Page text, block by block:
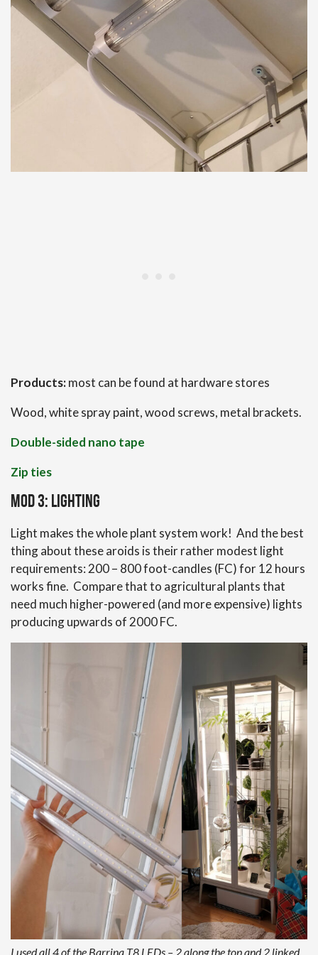
Products:most can be found at hardware stores
Wood, white spray paint, wood screws, metal brackets.
Double-sided nano tape
Zip ties
Mod 3: Lighting
Light makes the whole plant system work! And the best
thing about these aroids is their rather modest light
requirements: 200 – 800 foot-candles (FC) for 12 hours
works fine. Compare that to agricultural plants that
need much higher-powered (and more expensive) lights
producing upwards of 2000 FC.
I used all 4 of the Barrina T8 LEDs – 2 along the top and 2 linked